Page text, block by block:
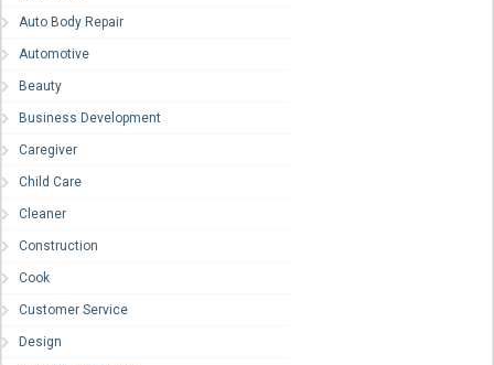
Auto Body Repair
Automotive
Beauty
Business Development
Caregiver
Child Care
Cleaner
Construction
Cook
Customer Service
Design